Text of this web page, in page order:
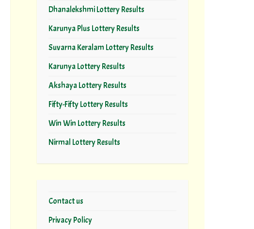
Dhanalekshmi Lottery Results
Karunya Plus Lottery Results
Suvarna Keralam Lottery Results
Karunya Lottery Results
Akshaya Lottery Results
Fifty-Fifty Lottery Results
Win Win Lottery Results
Nirmal Lottery Results
Contact us
Privacy Policy